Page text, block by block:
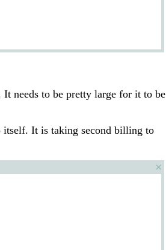
It needs to be pretty large for it to be
itself. It is taking second billing to